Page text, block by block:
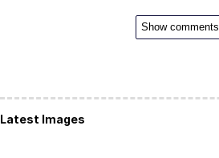
Show comments
Latest Images